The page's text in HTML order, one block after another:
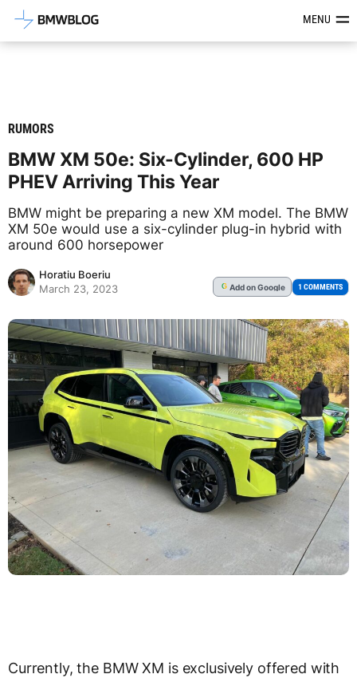
Latest BMW News, Reviews &MENU
RUMORS
BMW XM 50e: Six-Cylinder, 600 HP
PHEV Arriving This Year
BMW might be preparing a new XM model. The BMW
XM 50e would use a six-cylinder plug-in hybrid with
around 600 horsepower
Horatiu Boeriu
March 23, 2023
G Addon Google 1 COMMENTS
Currently, the BMW XM is exclusively offered with